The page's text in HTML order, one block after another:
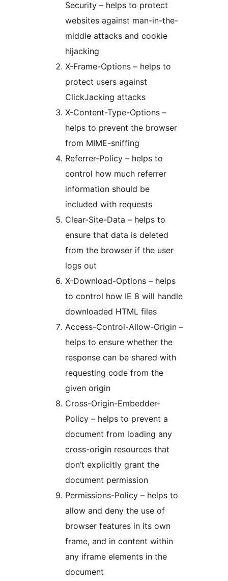
Security – helps to protect
websites against man-in-the-
middle attacks and cookie
hijacking
X-Frame-Options – helps to
protect users against
ClickJacking attacks
X-Content-Type-Options –
helps to prevent the browser
from MIME-sniffing
Referrer-Policy – helps to
control how much referrer
information should be
included with requests
Clear-Site-Data – helps to
ensure that data is deleted
from the browser if the user
logs out
X-Download-Options – helps
to control how IE 8 will handle
downloaded HTML files
Access-Control-Allow-Origin –
helps to ensure whether the
response can be shared with
requesting code from the
given origin
Cross-Origin-Embedder-
Policy – helps to prevent a
document from loading any
cross-origin resources that
don’t explicitly grant the
document permission
Permissions-Policy – helps to
allow and deny the use of
browser features in its own
frame, and in content within
any iframe elements in the
document